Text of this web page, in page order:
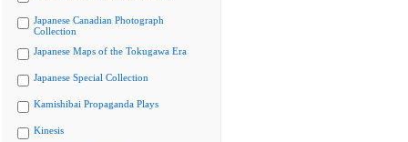
Japanese Canadian Photograph
Collection
Japanese Maps of the Tokugawa Era
Japanese Special Collection
Kamishibai Propaganda Plays
Kinesis